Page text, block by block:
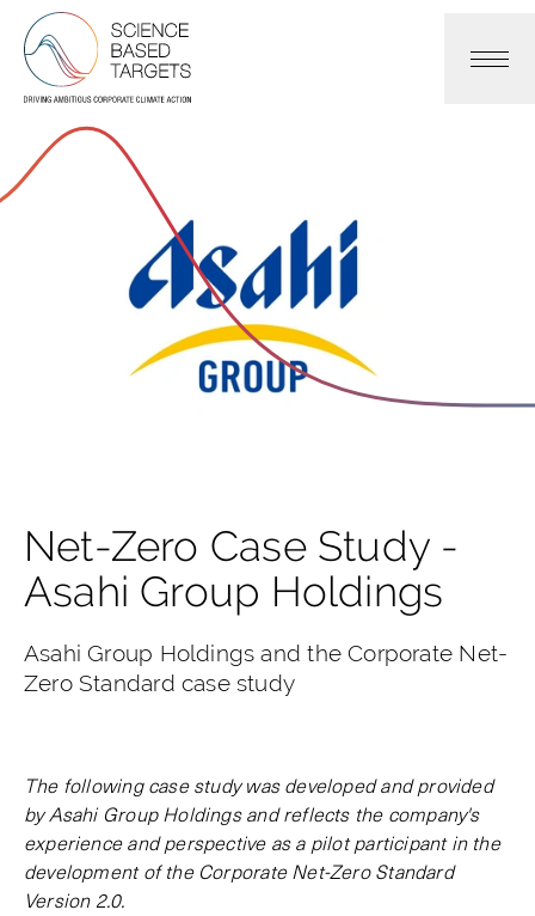
Net-Zero Case Study -
Asahi Group Holdings
Asahi Group Holdings and the Corporate Net-
Zero Standard case study
The following case study was developed and provided
by Asahi Group Holdings and reflects the company's
experience and perspective as a pilot participant in the
development of the Corporate Net-Zero Standard
Version 2.0.